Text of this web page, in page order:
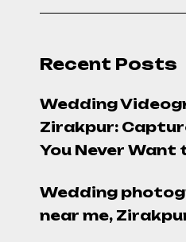
Recent Posts
Wedding
Zirakpur:
You Never Want
Wedding
near me,